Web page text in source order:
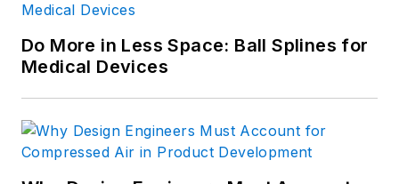
Do More in Less Space: Ball Splines for
Medical Devices